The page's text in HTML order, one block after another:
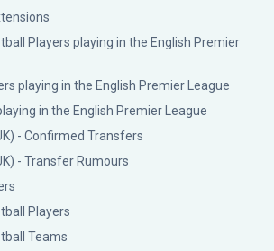
Players playing in the English Premier
playing in the English Premier League
in the English Premier League
- Confirmed Transfers
- Transfer Rumours
Players
Teams